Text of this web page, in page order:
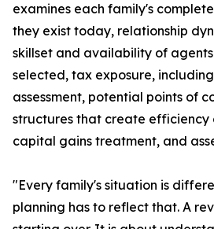
examines each family's
they exist today, relationship
skillset and availability of
selected, tax exposure,
assessment, potential points of
structures that create efficiency
capital gains treatment, and
"Every family's situation is
planning has to reflect that. A